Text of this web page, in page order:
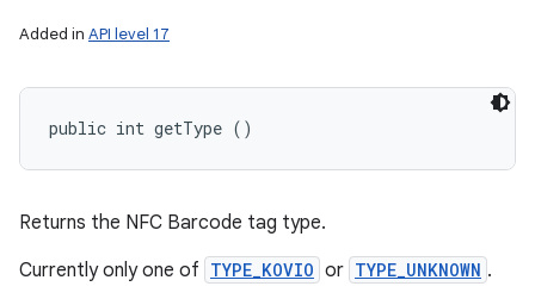
Added in API level 17
public int getType ()
Returns the NFC Barcode tag type.
Currently only one of TYPE_KOVIO or TYPE_UNKNOWN .